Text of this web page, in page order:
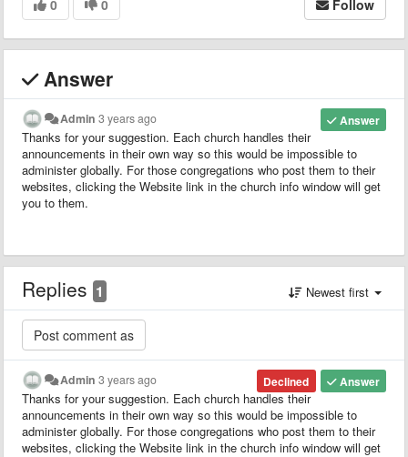
0 0 Follow
Answer
Answer
Admin 3 years ago
Thanks for your suggestion. Each church handles their
announcements in their own way so this would be impossible to
administer globally. For those congregations who post them to their
websites, clicking the Website link in the church info window will get
you to them.
Replies 1 Newest first
Answer
Declined
Admin 3 years ago
Thanks for your suggestion. Each church handles their
announcements in their own way so this would be impossible to
administer globally. For those congregations who post them to their
websites, clicking the Website link in the church info window will get